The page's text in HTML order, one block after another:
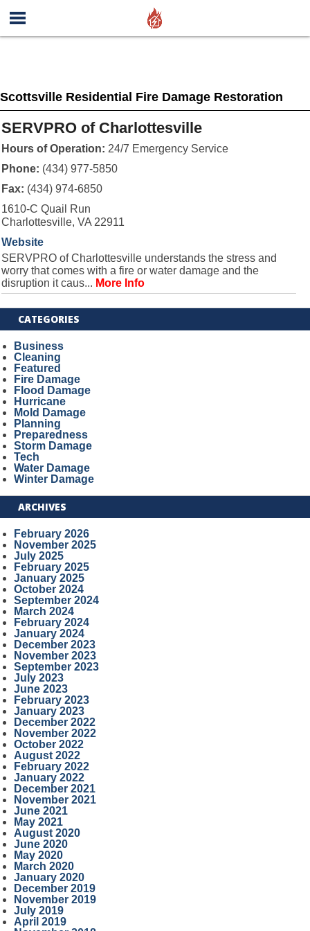
Scottsville Residential Fire Damage Restoration
SERVPRO of Charlottesville
Hours of Operation: 24/7 Emergency Service
Phone: (434) 977-5850
Fax: (434) 974-6850
1610-C Quail Run
Charlottesville, VA 22911
Website
SERVPRO of Charlottesville understands the stress and
worry that comes with a fire or water damage and the
disruption it caus... More Info
CATEGORIES
Business
Cleaning
Featured
Fire Damage
Flood Damage
Hurricane
Mold Damage
Planning
Preparedness
Storm Damage
Tech
Water Damage
Winter Damage
ARCHIVES
February 2026
November 2025
July 2025
February 2025
January 2025
October 2024
September 2024
March 2024
February 2024
January 2024
December 2023
November 2023
September 2023
July 2023
June 2023
February 2023
January 2023
December 2022
November 2022
October 2022
August 2022
February 2022
January 2022
December 2021
November 2021
June 2021
May 2021
August 2020
June 2020
May 2020
March 2020
January 2020
December 2019
November 2019
July 2019
April 2019